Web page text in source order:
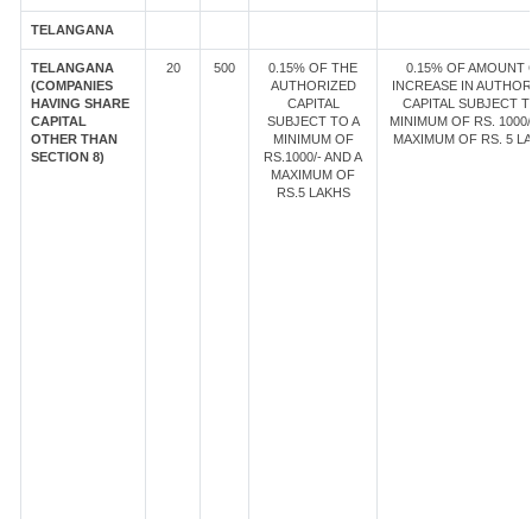
TELANGANA
TELANGANA
(COMPANIES
HAVING SHARE
CAPITAL
OTHER THAN
SECTION 8)
20 500
0.15% OF THE
AUTHORIZED
CAPITAL
SUBJECT TO A
MINIMUM OF
RS.1000/- AND A
MAXIMUM OF
RS.5 LAKHS
0.15% OF AMOUNT
INCREASE IN
CAPITAL SUBJECT
MINIMUM OF RS.
MAXIMUM OF RS. 5